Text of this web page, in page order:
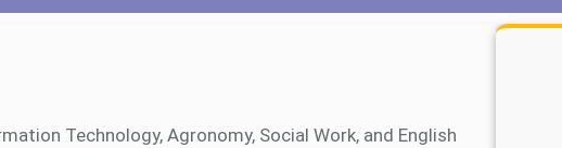
Technology, Agronomy, Social Work, and English